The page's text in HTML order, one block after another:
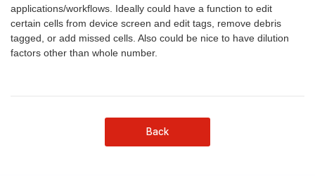
applications/workflows. Ideally could have a function to edit
certain cells from device screen and edit tags, remove debris
tagged, or add missed cells. Also could be nice to have dilution
factors other than whole number.
Back